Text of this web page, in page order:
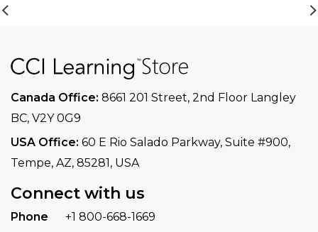
Canada Office: 8661 201 Street, 2nd Floor Langley
BC, V2Y 0G9
USA Office: 60 E Rio Salado Parkway, Suite #900​,
Tempe, AZ, 85281, USA
Connect with us
Phone
+1 800-668-1669